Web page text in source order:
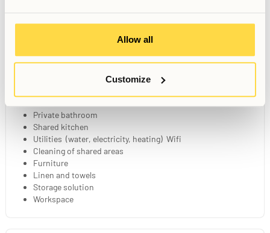
Allow all
Customize
Your Private Studio
Private bathroom
Shared kitchen
Utilities (water, electricity, heating) Wifi
Cleaning of shared areas
Furniture
Linen and towels
Storage solution
Workspace